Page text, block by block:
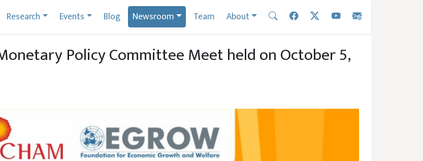
Research Events Blog Newsroom Team About
Policy Committee Meet held on October 5,